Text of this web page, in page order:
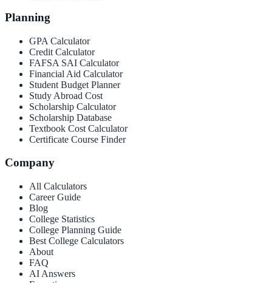
Planning
GPA Calculator
Credit Calculator
FAFSA SAI Calculator
Financial Aid Calculator
Student Budget Planner
Study Abroad Cost
Scholarship Calculator
Scholarship Database
Textbook Cost Calculator
Certificate Course Finder
Company
All Calculators
Career Guide
Blog
College Statistics
College Planning Guide
Best College Calculators
About
FAQ
AI Answers